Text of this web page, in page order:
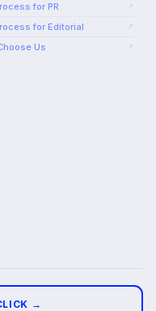
for PR ↗
for Editorial ↗
Us ↗
→